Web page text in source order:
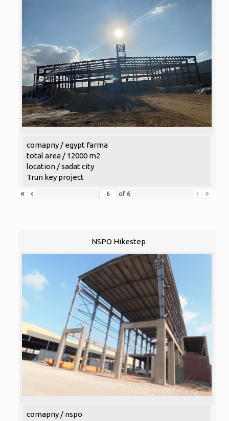
comapny / egypt farma
total area / 12000 m2
location / sadat city
Trun key project
«
‹ of 6 › »
NSPO Hikestep
comapny / nspo